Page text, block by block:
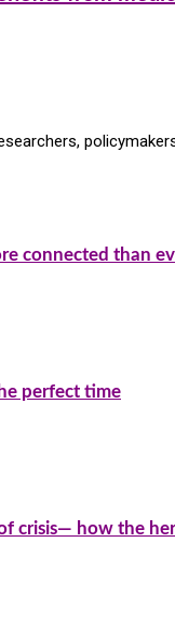
connected than
perfect time
crisis— how the